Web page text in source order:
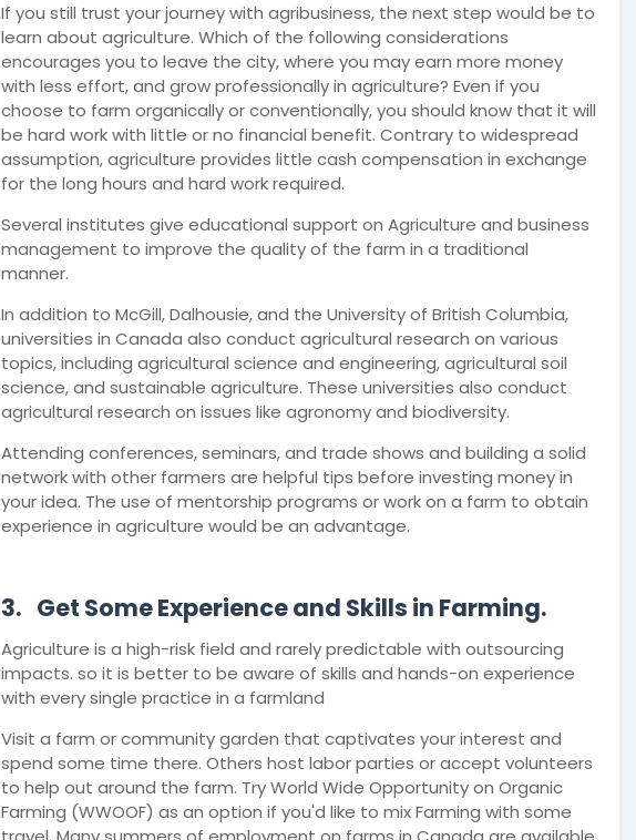
If you still trust your journey with agribusiness, the next step would be to
learn about agriculture. Which of the following considerations
encourages you to leave the city, where you may earn more money
with less effort, and grow professionally in agriculture? Even if you
choose to farm organically or conventionally, you should know that it will
be hard work with little or no financial benefit. Contrary to widespread
assumption, agriculture provides little cash compensation in exchange
for the long hours and hard work required.
Several institutes give educational support on Agriculture and business
management to improve the quality of the farm in a traditional
manner.
In addition to McGill, Dalhousie, and the University of British Columbia,
universities in Canada also conduct agricultural research on various
topics, including agricultural science and engineering, agricultural soil
science, and sustainable agriculture. These universities also conduct
agricultural research on issues like agronomy and biodiversity.
Attending conferences, seminars, and trade shows and building a solid
network with other farmers are helpful tips before investing money in
your idea. The use of mentorship programs or work on a farm to obtain
experience in agriculture would be an advantage.
3. Get Some Experience and Skills in Farming.
Agriculture is a high-risk field and rarely predictable with outsourcing
impacts. so it is better to be aware of skills and hands-on experience
with every single practice in a farmland
Visit a farm or community garden that captivates your interest and
spend some time there. Others host labor parties or accept volunteers
to help out around the farm. Try World Wide Opportunity on Organic
Farming (WWOOF) as an option if you'd like to mix Farming with some